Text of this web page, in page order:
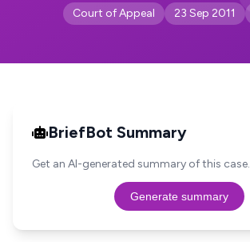
Court of Appeal 23 Sep 2011
BriefBot Summary
Get an AI-generated summary of this case.
Generate summary